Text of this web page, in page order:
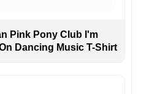
Pink Pony Club I'm
Dancing Music T-Shirt